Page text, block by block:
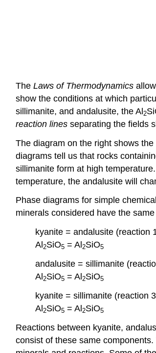
The Laws of Thermodynamics
show the conditions at which
sillimanite, and andalusite, the Al2
reaction lines separating the fields
The diagram on the right shows
diagrams tell us that rocks
sillimanite form at high
temperature, the andalusite will
Phase diagrams for simple
minerals considered have the
kyanite = andalusite (reaction
Al 2SiO5 = Al 2SiO5
andalusite = sillimanite
Al2SiO5 = Al2SiO5
kyanite = sillimanite (reaction
Al2SiO5 = Al2SiO5
Reactions between kyanite,
consist of these same